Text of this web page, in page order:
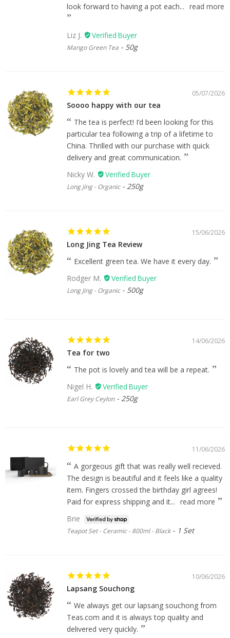
look forward to having a pot each... read more
Liz J.
Mango Green Tea 50g
05/07/2026
Soooo happy with our tea
The tea is perfect! I’d been looking for this
particular tea following a trip of a lifetime to
China. Thrilled with our purchase with quick
delivery and great communication.
Nicky W.
Long Jing - Organic 250g
15/06/2026
Long Jing Tea Review
Excellent green tea. We have it every day.
Rodger M.
Long Jing - Organic 500g
14/06/2026
Tea for two
The pot is lovely and tea will be a repeat.
Nigel H.
Earl Grey Ceylon 250g
11/06/2026
A gorgeous gift that was really well recieved.
The design is beautiful and it feels like a quality
item. Fingers crossed the birthday girl agrees!
Paid for express shipping and it... read more
Brie
Teapot Set - Ceramic - 800ml - Black 1 Set
10/06/2026
Lapsang Souchong
We always get our lapsang souchong from
Teas.com and it is always top quality and
delivered very quickly.